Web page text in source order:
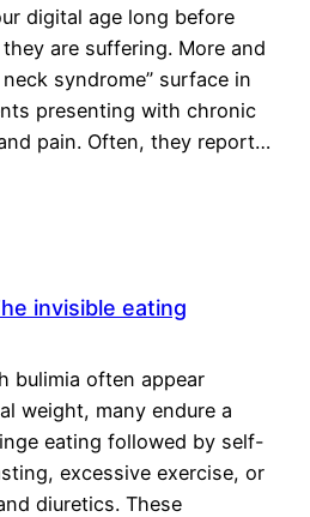
digital age long before
are suffering. More and
syndrome” surface in
presenting with chronic
pain. Often, they report…
invisible eating
bulimia often appear
weight, many endure a
eating followed by self-
excessive exercise, or
diuretics. These